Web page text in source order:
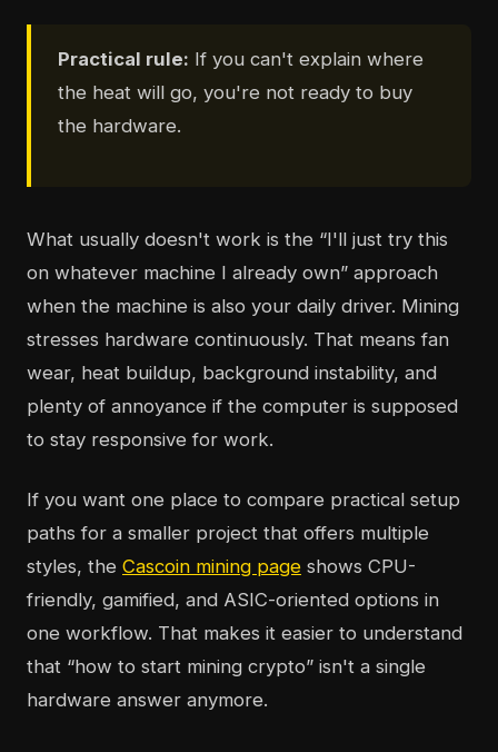
Practical rule: If you can't explain where
the heat will go, you're not ready to buy
the hardware.
What usually doesn't work is the “I'll just try this
on whatever machine I already own” approach
when the machine is also your daily driver. Mining
stresses hardware continuously. That means fan
wear, heat buildup, background instability, and
plenty of annoyance if the computer is supposed
to stay responsive for work.
If you want one place to compare practical setup
paths for a smaller project that offers multiple
styles, the Cascoin mining page shows CPU-
friendly, gamified, and ASIC-oriented options in
one workflow. That makes it easier to understand
that “how to start mining crypto” isn't a single
hardware answer anymore.